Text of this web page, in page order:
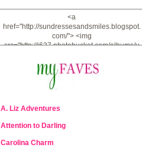
<a
href="http://sundressesandsmiles.blogspot.
com/"> <img
src="http://i637.photobucket.com/albums/u
bee/buttonfw_zpsd0221a69.png"
alt="ALEXANDRA BEE BLOG" width="234"
height="228" /> </a>
A. Liz Adventures
Attention to Darling
Carolina Charm